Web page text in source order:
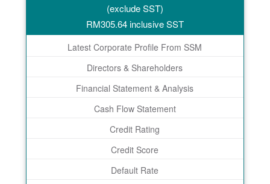
(exclude SST)
RM305.64inclusive SST
Latest Corporate Profile From SSM
Directors & Shareholders
Financial Statement & Analysis
Cash Flow Statement
Credit Rating
Credit Score
Default Rate